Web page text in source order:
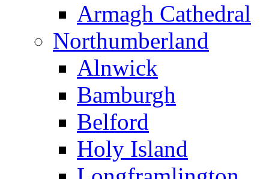
Armagh Cathedral
Northumberland
Alnwick
Bamburgh
Belford
Holy Island